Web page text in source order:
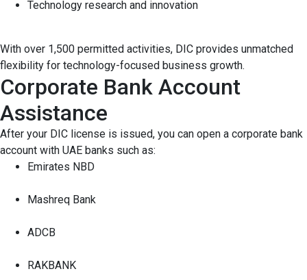
Technology research and innovation
With over 1,500 permitted activities, DIC provides unmatched
flexibility for technology-focused business growth.
Corporate Bank Account
Assistance
After your DIC license is issued, you can open a corporate bank
account with UAE banks such as:
Emirates NBD
Mashreq Bank
ADCB
RAKBANK